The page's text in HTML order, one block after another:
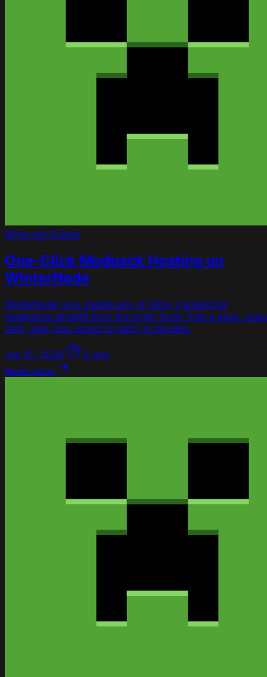
Minecraft Guides
One-Click Modpack Hosting on
WinterNode
WinterNode now installs any of 300+ CurseForge
modpacks straight from the order form. Pick a pack,
start, and your server is ready in minutes.
Jun 15, 2026
5 min
Read more